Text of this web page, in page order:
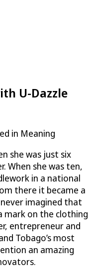
U-Dazzle
in Meaning
she was just six
When she was ten,
in a national
there it became a
imagined that
mark on the clothing
entrepreneur and
Tobago’s most
an amazing